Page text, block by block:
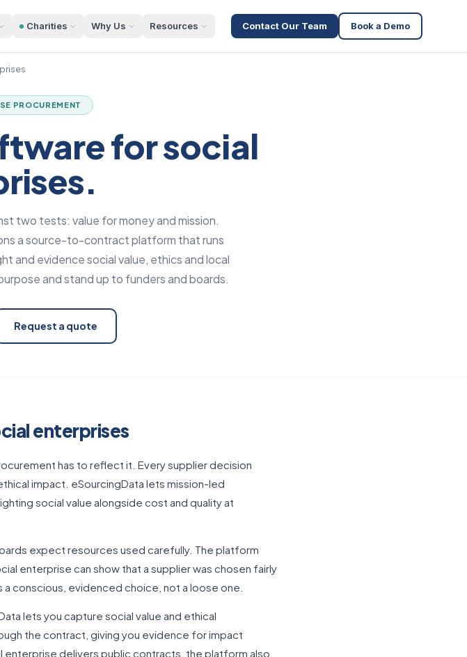
Charities Why Us Resources Contact Our Team Book a Demo
PROCUREMENT
for social
two tests: value for money and mission.
a source-to-contract platform that runs
and evidence social value, ethics and local
and stand up to funders and boards.
Request a quote
enterprises
has to reflect it. Every supplier decision
impact. eSourcingData lets mission-led
social value alongside cost and quality at
expect resources used carefully. The platform
enterprise can show that a supplier was chosen fairly
conscious, evidenced choice, not a loose one.
lets you capture social value and ethical
the contract, giving you evidence for impact
enterprise delivers public contracts, the platform also